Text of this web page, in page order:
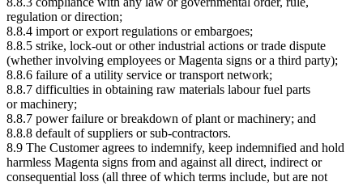
regulation or direction;
8.8.4 import or export regulations or embargoes;
8.8.5 strike, lock-out or other industrial actions or trade dispute
(whether involving employees or Magenta signs or a third party);
8.8.6 failure of a utility service or transport network;
8.8.7 difficulties in obtaining raw materials labour fuel parts
or machinery;
8.8.7 power failure or breakdown of plant or machinery; and
8.8.8 default of suppliers or sub-contractors.
8.9 The Customer agrees to indemnify, keep indemnified and hold
harmless Magenta signs from and against all direct, indirect or
consequential loss (all three of which terms include, but are not